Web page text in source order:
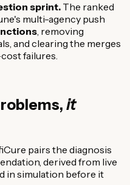
sprint. The ranked
multi-agency push
, removing
and clearing the merges
failures.
it
pairs the diagnosis
derived from live
in simulation before it